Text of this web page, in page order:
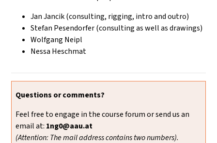
Jan Jancik (consulting, rigging, intro and outro)
Stefan Pesendorfer (consulting as well as drawings)
Wolfgang Neipl
Nessa Heschmat
Questions or comments?
Feel free to engage in the course forum or send us an
email at: 1ng0@aau.at
(Attention: The mail address contains two numbers).